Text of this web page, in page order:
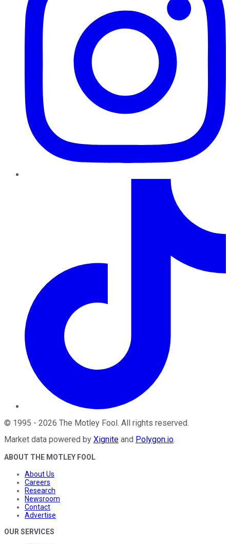
© 1995 - 2026 The Motley Fool . All rights reserved.
Market data powered by Xignite and Polygon.io.
ABOUT THE MOTLEY FOOL
About Us
Careers
Research
Newsroom
Contact
Advertise
OUR SERVICES